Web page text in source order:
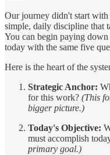
Our journey didn't start
simple, daily discipline that
You can begin paying
today with the same five
Here is the heart of the
Strategic Anchor:
for this work? (This
bigger picture.)
Today's Objective:
must accomplish
primary goal.)